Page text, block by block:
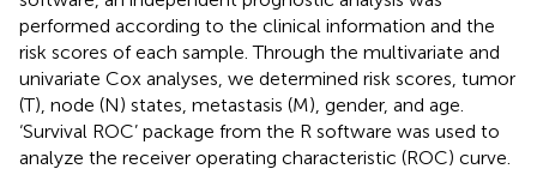
performed according to the clinical information and the
risk scores of each sample. Through the multivariate and
univariate Cox analyses, we determined risk scores, tumor
(T), node (N) states, metastasis (M), gender, and age.
‘Survival ROC’ package from the R software was used to
analyze the receiver operating characteristic (ROC) curve.